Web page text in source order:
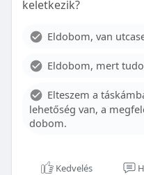
With proper care, the
Although the cost of
influence pricing and
options can help
more accessible. By
you are investing in
confidence.
keletkezik?
Eldobom, van
Eldobom, mert
Elteszem a
lehetőség van, a
dobom.
Kedvelés